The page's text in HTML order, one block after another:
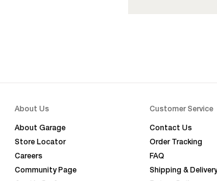
About Us
About Garage
Store Locator
Careers
Community Page
Customer Service
Contact Us
Order Tracking
FAQ
Shipping & Delivery